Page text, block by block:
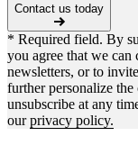
Contact us today
* Required field. By
you agree that we
newsletters, or to
further personalize
unsubscribe at any
ourprivacy policy.